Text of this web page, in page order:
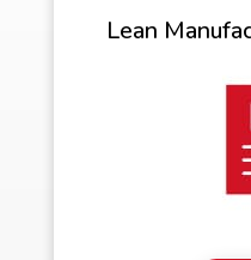
Lean